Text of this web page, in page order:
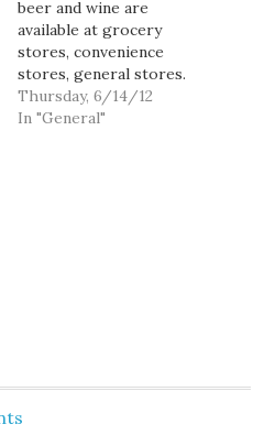
beer and wine are
available at grocery
stores, convenience
stores, general stores.
Liquor can only be
purchased at the 77
Thursday, 6/14/12
In "General"